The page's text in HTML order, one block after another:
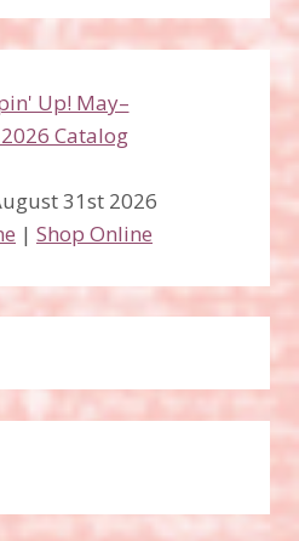
31st 2026
| Shop Online